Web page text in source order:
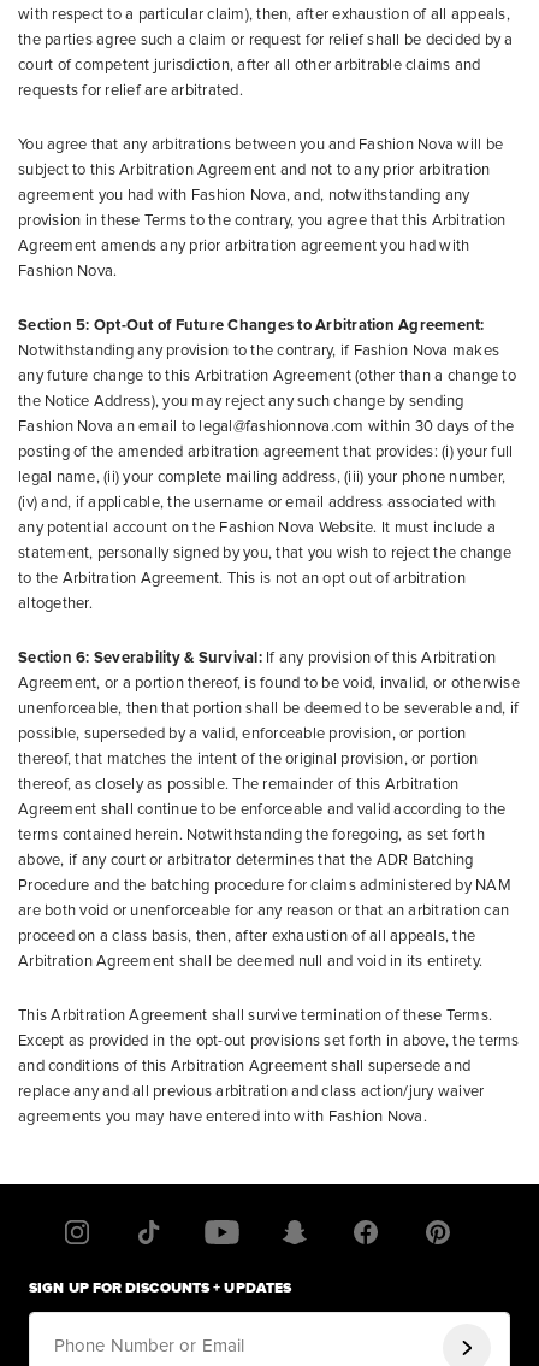
with respect to a particular claim), then, after exhaustion of all appeals,
the parties agree such a claim or request for relief shall be decided by a
court of competent jurisdiction, after all other arbitrable claims and
requests for relief are arbitrated.
You agree that any arbitrations between you and Fashion Nova will be
subject to this Arbitration Agreement and not to any prior arbitration
agreement you had with Fashion Nova, and, notwithstanding any
provision in these Terms to the contrary, you agree that this Arbitration
Agreement amends any prior arbitration agreement you had with
Fashion Nova.
Section 5: Opt-Out of Future Changes to Arbitration Agreement:
Notwithstanding any provision to the contrary, if Fashion Nova makes
any future change to this Arbitration Agreement (other than a change to
the Notice Address), you may reject any such change by sending
Fashion Nova an email to legal@fashionnova.com within 30 days of the
posting of the amended arbitration agreement that provides: (i) your full
legal name, (ii) your complete mailing address, (iii) your phone number,
(iv) and, if applicable, the username or email address associated with
any potential account on the Fashion Nova Website. It must include a
statement, personally signed by you, that you wish to reject the change
to the Arbitration Agreement. This is not an opt out of arbitration
altogether.
Section 6: Severability & Survival:If any provision of this Arbitration
Agreement, or a portion thereof, is found to be void, invalid, or otherwise
unenforceable, then that portion shall be deemed to be severable and, if
possible, superseded by a valid, enforceable provision, or portion
thereof, that matches the intent of the original provision, or portion
thereof, as closely as possible. The remainder of this Arbitration
Agreement shall continue to be enforceable and valid according to the
terms contained herein. Notwithstanding the foregoing, as set forth
above, if any court or arbitrator determines that the ADR Batching
Procedure and the batching procedure for claims administered by NAM
are both void or unenforceable for any reason or that an arbitration can
proceed on a class basis, then, after exhaustion of all appeals, the
Arbitration Agreement shall be deemed null and void in its entirety.
This Arbitration Agreement shall survive termination of these Terms.
Except as provided in the opt-out provisions set forth in above, the terms
and conditions of this Arbitration Agreement shall supersede and
replace any and all previous arbitration and class action/jury waiver
agreements you may have entered into with Fashion Nova.
SIGN UP FOR DISCOUNTS + UPDATES
Phone Number or Email